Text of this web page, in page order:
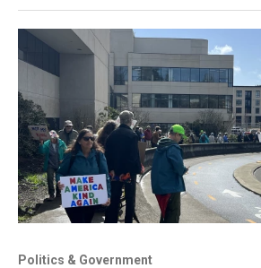
Politics & Government